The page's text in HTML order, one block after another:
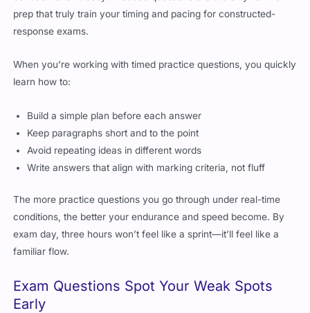
prep that truly train your timing and pacing for constructed-
response exams.
When you’re working with timed practice questions, you quickly
learn how to:
Build a simple plan before each answer
Keep paragraphs short and to the point
Avoid repeating ideas in different words
Write answers that align with marking criteria, not fluff
The more practice questions you go through under real-time
conditions, the better your endurance and speed become. By
exam day, three hours won’t feel like a sprint—it’ll feel like a
familiar flow.
Exam Questions Spot Your Weak Spots
Early